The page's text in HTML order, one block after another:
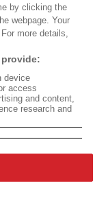
Program With
Books Purchased
To Our Bookstore
by clicking the
webpage. Your
more details,
device
access
and content,
research and